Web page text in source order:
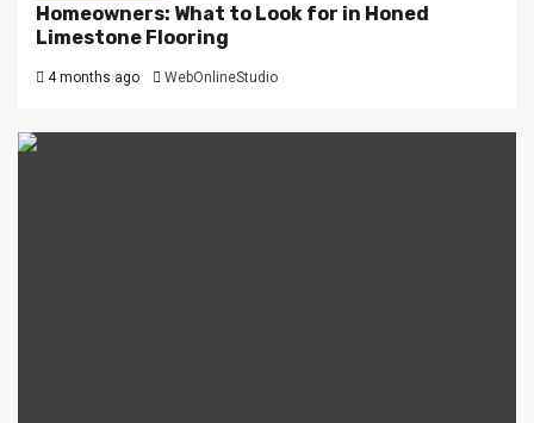
Homeowners: What to Look for in Honed
Limestone Flooring
4 months ago WebOnlineStudio